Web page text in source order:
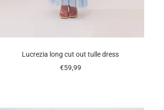
Lucrezia long cut out tulle dress
Sale
€59,99